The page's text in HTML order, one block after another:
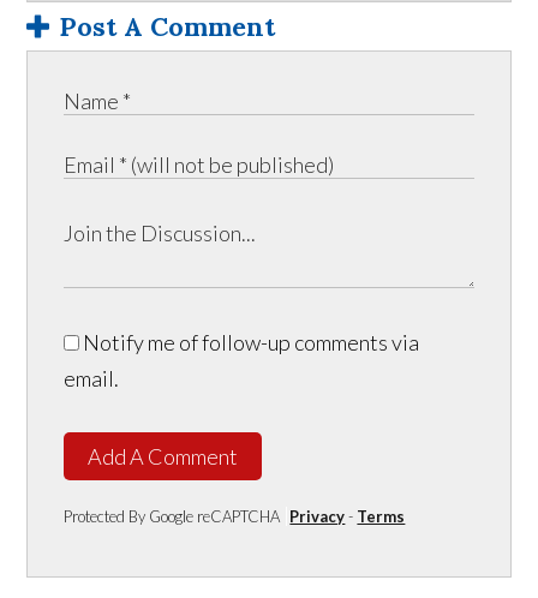
Post A Comment
Notify me of follow-up comments via
email.
Add A Comment
Protected By Google reCAPTCHA Privacy- Terms